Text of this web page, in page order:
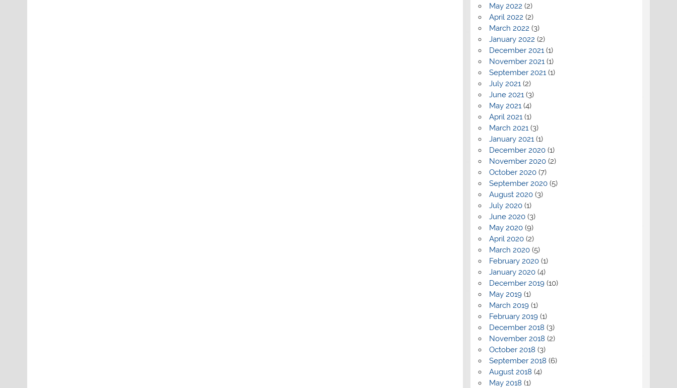
May 2022 (2)
April 2022 (2)
March 2022 (3)
January 2022 (2)
December 2021(1)
November 2021(1)
September 2021(1)
July 2021(2)
June 2021(3)
May 2021(4)
April 2021(1)
March 2021(3)
January 2021(1)
December 2020(1)
November 2020(2)
October 2020(7)
September 2020(5)
August 2020(3)
July 2020(1)
June 2020(3)
May 2020(9)
April 2020(2)
March 2020(5)
February 2020(1)
January 2020(4)
December 2019(10)
May 2019(1)
March 2019(1)
February 2019(1)
December 2018 (3)
November 2018 (2)
October 2018 (3)
September 2018 (6)
August 2018 (4)
May 2018 (1)